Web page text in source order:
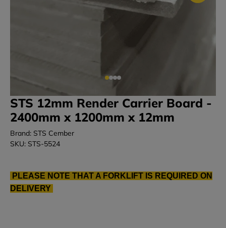
STS 12mm Render Carrier Board -
2400mm x 1200mm x 12mm
Brand: STS Cember
SKU: STS-5524
PLEASE NOTE THAT A FORKLIFT IS REQUIRED ON
DELIVERY